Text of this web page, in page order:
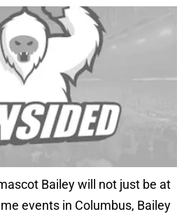
Bailey will not just be at
events in Columbus, Bailey